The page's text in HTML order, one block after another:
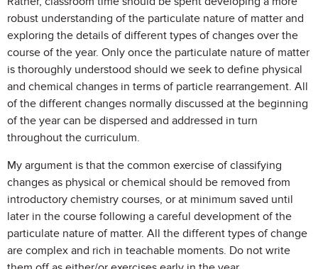
robust understanding of the particulate nature of matter and
exploring the details of different types of changes over the
course of the year. Only once the particulate nature of matter
is thoroughly understood should we seek to define physical
and chemical changes in terms of particle rearrangement. All
of the different changes normally discussed at the beginning
of the year can be dispersed and addressed in turn
throughout the curriculum.
My argument is that the common exercise of classifying
changes as physical or chemical should be removed from
introductory chemistry courses, or at minimum saved until
later in the course following a careful development of the
particulate nature of matter. All the different types of change
are complex and rich in teachable moments. Do not write